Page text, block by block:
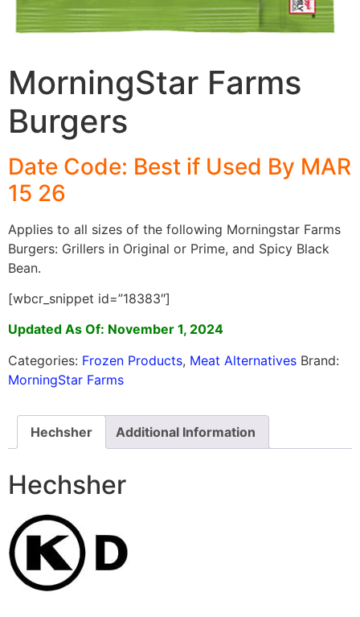
MorningStar Farms
Burgers
Date Code: Best if Used By MAR
15 26
Applies to all sizes of the following Morningstar Farms
Burgers: Grillers in Original or Prime, and Spicy Black
Bean.
[wbcr_snippet id=”18383″]
Updated As Of: November 1, 2024
Categories: Frozen Products, Meat Alternatives Brand:
MorningStar Farms
Hechsher Additional Information
Hechsher